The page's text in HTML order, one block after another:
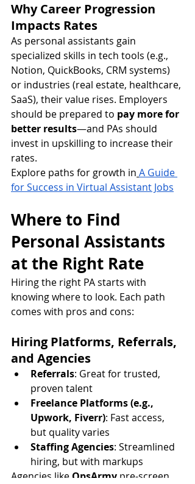
Why Career Progression
Impacts Rates
As personal assistants gain
specialized skills in tech tools (e.g.,
Notion, QuickBooks, CRM systems)
or industries (real estate, healthcare,
SaaS), their value rises. Employers
should be prepared to pay more for
better results—and PAs should
invest in upskilling to increase their
rates.
Explore paths for growth in A Guide
for Success in Virtual Assistant Jobs
Where to Find
Personal Assistants
at the Right Rate
Hiring the right PA starts with
knowing where to look. Each path
comes with pros and cons:
Hiring Platforms, Referrals,
and Agencies
Referrals: Great for trusted,
proven talent
Freelance Platforms (e.g.,
Upwork, Fiverr): Fast access,
but quality varies
Staffing Agencies: Streamlined
hiring, but with markups
Agencies like OpsArmy pre-screen